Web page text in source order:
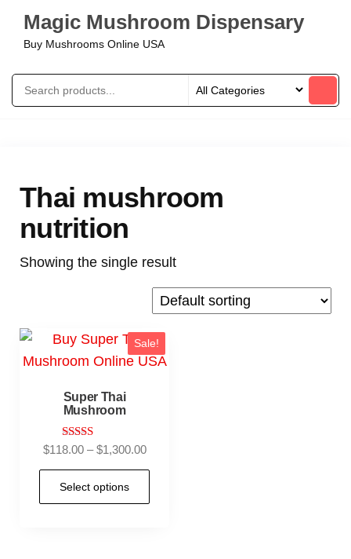
Magic Mushroom Dispensary
Buy Mushrooms Online USA
Thai mushroom
nutrition
Showing the single result
Sale!
Super Thai
Mushroom
Rated
out of 5
$118.00 – $1,300.00
Select options